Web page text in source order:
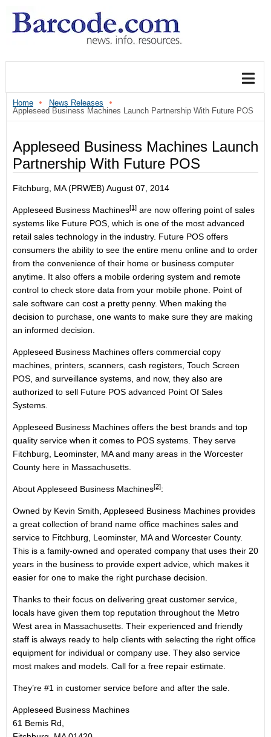
Home
News Releases
Appleseed Business Machines Launch Partnership With Future POS
Appleseed Business Machines Launch
Partnership With Future POS
Fitchburg, MA (PRWEB) August 07, 2014
Appleseed Business Machines[1] are now offering point of sales
systems like Future POS, which is one of the most advanced
retail sales technology in the industry. Future POS offers
consumers the ability to see the entire menu online and to order
from the convenience of their home or business computer
anytime. It also offers a mobile ordering system and remote
control to check store data from your mobile phone. Point of
sale software can cost a pretty penny. When making the
decision to purchase, one wants to make sure they are making
an informed decision.
Appleseed Business Machines offers commercial copy
machines, printers, scanners, cash registers, Touch Screen
POS, and surveillance systems, and now, they also are
authorized to sell Future POS advanced Point Of Sales
Systems.
Appleseed Business Machines offers the best brands and top
quality service when it comes to POS systems. They serve
Fitchburg, Leominster, MA and many areas in the Worcester
County here in Massachusetts.
AboutAppleseed Business Machines[2]:
Owned by Kevin Smith, Appleseed Business Machines provides
a great collection of brand name office machines sales and
service to Fitchburg, Leominster, MA and Worcester County.
This is a family-owned and operated company that uses their 20
years in the business to provide expert advice, which makes it
easier for one to make the right purchase decision.
Thanks to their focus on delivering great customer service,
locals have given them top reputation throughout the Metro
West area in Massachusetts. Their experienced and friendly
staff is always ready to help clients with selecting the right office
equipment for individual or company use. They also service
most makes and models. Call for a free repair estimate.
They’re #1 in customer service before and after the sale.
Appleseed Business Machines
61 Bemis Rd,